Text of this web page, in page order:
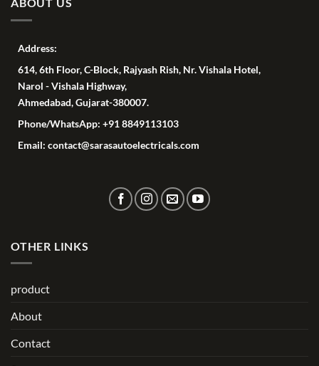
ABOUT US
Address:
614, 6th Floor, C-Block, Rajyash Rish, Nr. Vishala Hotel,
Narol - Vishala Highway,
Ahmedabad, Gujarat-380007.
Phone/WhatsApp: +91 8849113103
Email: contact@sarasautoelectricals.com
OTHER LINKS
product
About
Contact